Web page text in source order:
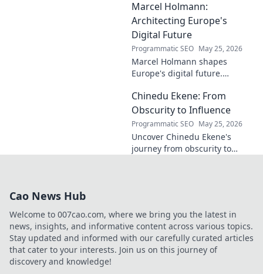
unique vision and
contributions to the art world.
Marcel Holmann:
Architecting Europe's
Digital Future
Programmatic SEO May 25, 2026
Marcel Holmann shapes
Europe's digital future.
on technology, innovation, and
policy. Click to learn more!
Chinedu Ekene: From
Obscurity to Influence
Programmatic SEO May 25, 2026
Uncover Chinedu Ekene's
journey from obscurity to
Cao News Hub
Welcome to 007cao.com, where we bring you the latest in
news, insights, and informative content across various topics.
Stay updated and informed with our carefully curated articles
that cater to your interests. Join us on this journey of
discovery and knowledge!